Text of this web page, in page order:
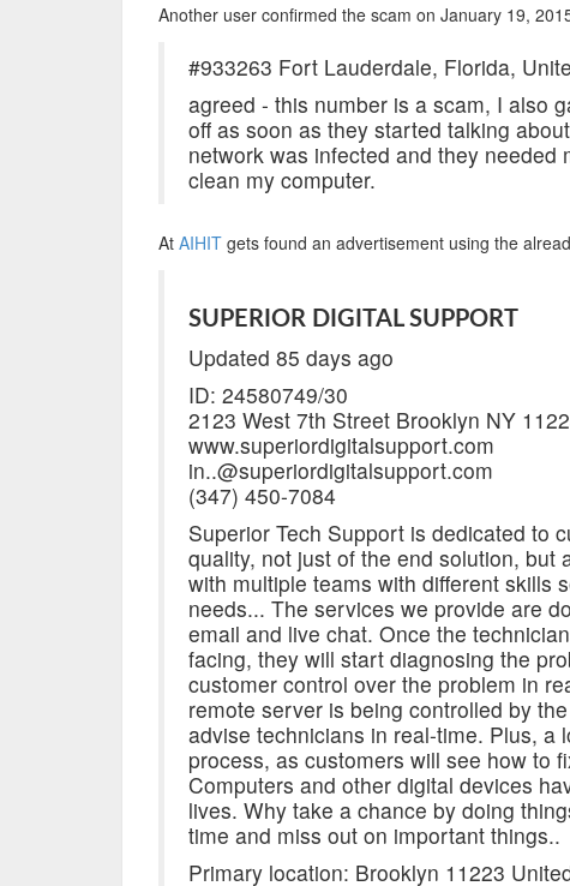
Another user confirmed the scam on January 19,
#933263 Fort Lauderdale, Florida,
agreed - this number is a scam, I also
off as soon as they started talking
network was infected and they
clean my computer.
At AIHIT gets found an advertisement using the
SUPERIOR DIGITAL SUPPORT
Updated 85 days ago
ID: 24580749/30
2123 West 7th Street Brooklyn NY
www.superiordigitalsupport.com
in..@superiordigitalsupport.com
(347) 450-7084
Superior Tech Support is dedicated to
quality, not just of the end solution, but
with multiple teams with different
needs... The services we provide are
email and live chat. Once the
facing, they will start diagnosing the
customer control over the problem in
remote server is being controlled by
advise technicians in real-time. Plus, a
process, as customers will see how to
Computers and other digital devices
lives. Why take a chance by doing
time and miss out on important things..
Primary location: Brooklyn 11223